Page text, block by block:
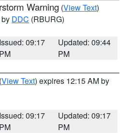
Warning (View Text)
DDC (RBURG)
Issued: 09:17
PM
Updated: 09:44
PM
(View Text) expires 12:15 AM by
Issued: 09:17
PM
Updated: 09:17
PM